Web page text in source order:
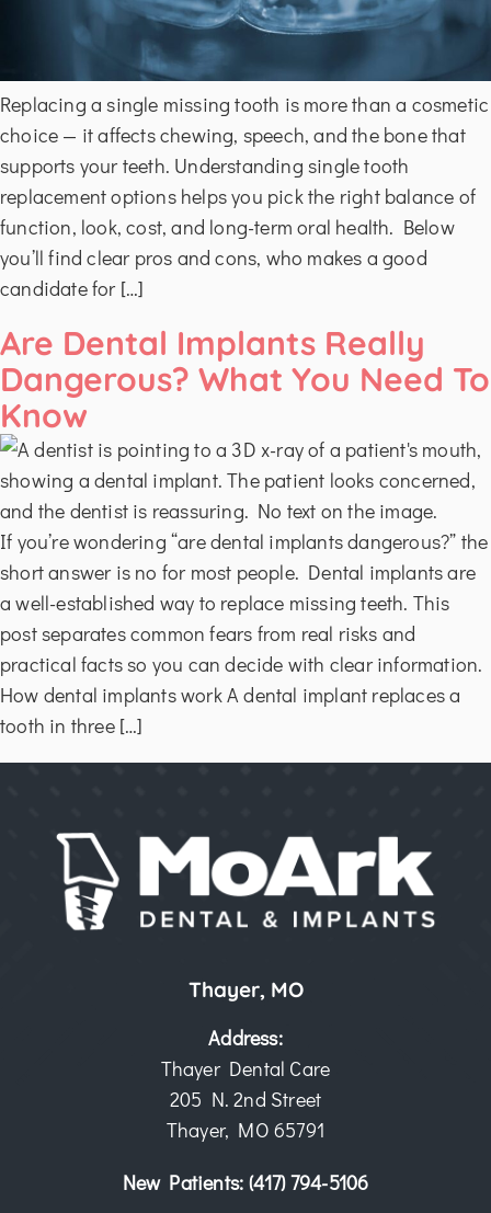
Replacing a single missing tooth is more than a cosmetic
choice — it affects chewing, speech, and the bone that
supports your teeth. Understanding single tooth
replacement options helps you pick the right balance of
function, look, cost, and long-term oral health. Below
you’ll find clear pros and cons, who makes a good
candidate for […]
Are Dental Implants Really
Dangerous? What You Need To
Know
If you’re wondering “are dental implants dangerous?” the
short answer is no for most people. Dental implants are
a well-established way to replace missing teeth. This
post separates common fears from real risks and
practical facts so you can decide with clear information.
How dental implants work A dental implant replaces a
tooth in three […]
Thayer, MO
Address:
Thayer Dental Care
205 N. 2nd Street
Thayer, MO 65791
New Patients: (417) 794-5106